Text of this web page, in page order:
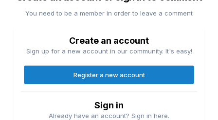
You need to be a member in order to leave a comment
Create an account
Sign up for a new account in our community. It's easy!
Register a new account
Sign in
Already have an account? Sign in here.